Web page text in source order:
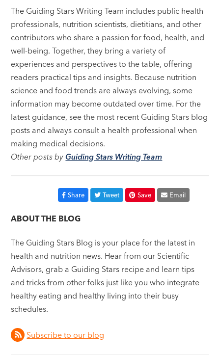
The Guiding Stars Writing Team includes public health
professionals, nutrition scientists, dietitians, and other
contributors who share a passion for food, health, and
well-being. Together, they bring a variety of
experiences and perspectives to the table, offering
readers practical tips and insights. Because nutrition
science and food trends are always evolving, some
information may become outdated over time. For the
latest guidance, see the most recent Guiding Stars blog
posts and always consult a health professional when
making medical decisions.
Other posts byGuiding Stars Writing Team
Share Tweet Save Email
ABOUT THE BLOG
The Guiding Stars Blog is your place for the latest in
health and nutrition news. Hear from our Scientific
Advisors, grab a Guiding Stars recipe and learn tips
and tricks from other folks just like you who integrate
healthy eating and healthy living into their busy
schedules.
Subscribe to our blog